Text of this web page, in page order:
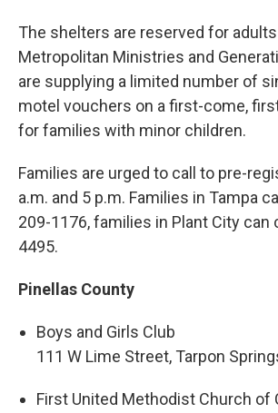
The shelters are reserved for adults
Metropolitan Ministries and
are supplying a limited number of
motel vouchers on a first-come,
for families with minor children.
Families are urged to call to pre-
a.m. and 5 p.m. Families in Tampa
209-1176, families in Plant City can
4495.
Pinellas County
Boys and Girls Club
111 W Lime Street, Tarpon
First United Methodist Church of